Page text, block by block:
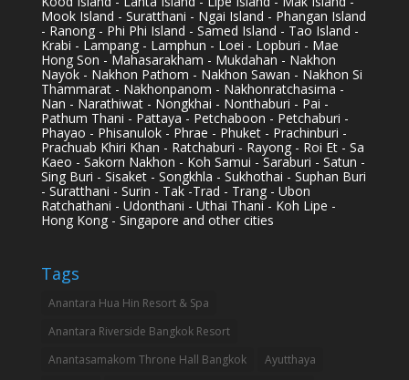
Mook Island - Suratthani - Ngai Island - Phangan Island
- Ranong - Phi Phi Island - Samed Island - Tao Island -
Krabi - Lampang - Lamphun - Loei - Lopburi - Mae
Hong Son - Mahasarakham - Mukdahan - Nakhon
Nayok - Nakhon Pathom - Nakhon Sawan - Nakhon Si
Thammarat - Nakhonpanom - Nakhonratchasima -
Nan - Narathiwat - Nongkhai - Nonthaburi - Pai -
Pathum Thani - Pattaya - Petchaboon - Petchaburi -
Phayao - Phisanulok - Phrae - Phuket - Prachinburi -
Prachuab Khiri Khan - Ratchaburi - Rayong - Roi Et - Sa
Kaeo - Sakorn Nakhon - Koh Samui - Saraburi - Satun -
Sing Buri - Sisaket - Songkhla - Sukhothai - Suphan Buri
- Suratthani - Surin - Tak -Trad - Trang - Ubon
Ratchathani - Udonthani - Uthai Thani - Koh Lipe -
Hong Kong - Singapore and other cities
Tags
Anantara Hua Hin Resort & Spa
Anantara Riverside Bangkok Resort
Anantasamakom Throne Hall Bangkok
Ayutthaya